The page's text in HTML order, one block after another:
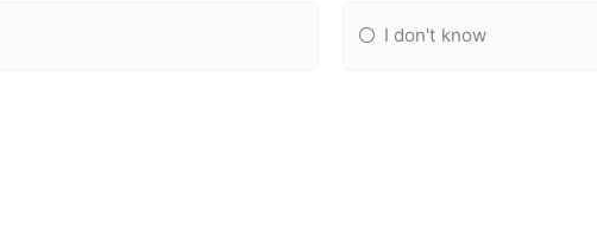
I don't know